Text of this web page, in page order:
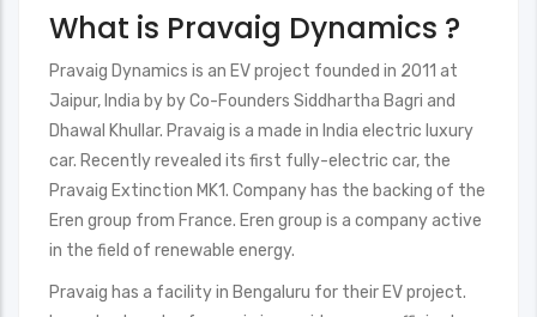
What is Pravaig Dynamics ?
Pravaig Dynamics is an EV project founded in 2011 at
Jaipur, India by by Co-Founders Siddhartha Bagri and
Dhawal Khullar. Pravaig is a made in India electric luxury
car. Recently revealed its first fully-electric car, the
Pravaig Extinction MK1. Company has the backing of the
Eren group from France. Eren group is a company active
in the field of renewable energy.
Pravaig has a facility in Bengaluru for their EV project.